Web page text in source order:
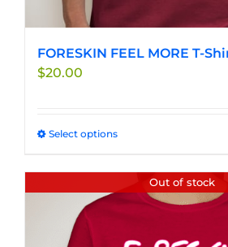
FORESKIN FEEL MORE T-
$20.00
Select optionsThis
has
multiple
variants.
Out of stock